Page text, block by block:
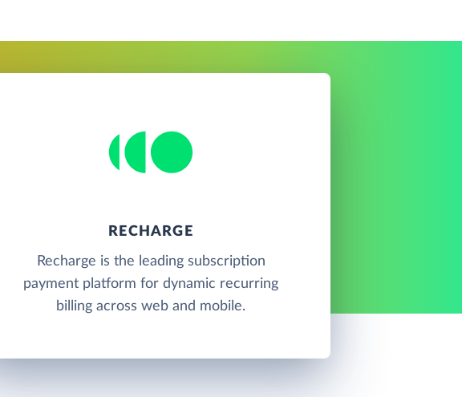
RECHARGE
Recharge is the leading subscription
payment platform for dynamic recurring
billing across web and mobile.